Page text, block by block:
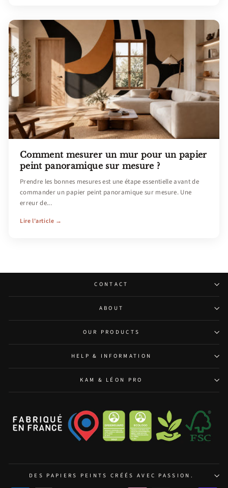
Comment mesurer un mur pour un papier
peint panoramique sur mesure ?
Prendre les bonnes mesures est une étape essentielle avant de
commander un papier peint panoramique sur mesure. Une
erreur de...
Lire l'article →
CONTACT
ABOUT
OUR PRODUCTS
HELP & INFORMATION
KAM & LÉON PRO
DES PAPIERS PEINTS CRÉÉS AVEC PASSION.